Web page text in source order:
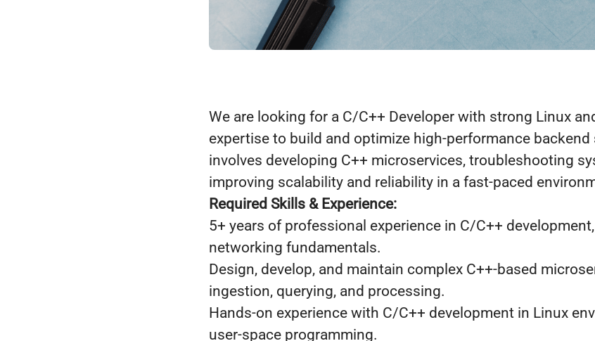
We are looking for a C/C++ Developer with strong Linux
expertise to build and optimize high-performance backend
involves developing C++ microservices, troubleshooting
improving scalability and reliability in a fast-paced
Required Skills & Experience:
5+ years of professional experience in C/C++
networking fundamentals.
Design, develop, and maintain complex C++-based
ingestion, querying, and processing.
Hands-on experience with C/C++ development in Linux
user-space programming.